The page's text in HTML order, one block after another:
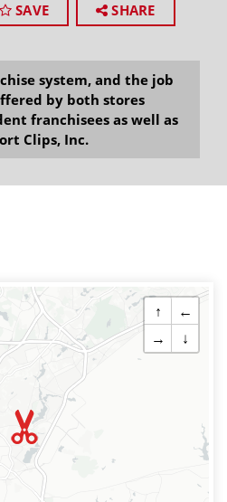
SAVE SHARE
system, and the job
by both stores
franchisees as well as
Clips, Inc.
↑
←
→
↓